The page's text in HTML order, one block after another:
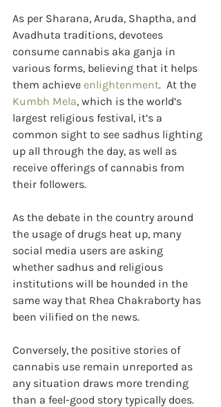
As per Sharana, Aruda, Shaptha, and
Avadhuta traditions, devotees
consume cannabis aka ganja in
various forms, believing that it helps
them achieve enlightenment.  At the
Kumbh Mela, which is the world’s
largest religious festival, it’s a
common sight to see sadhus lighting
up all through the day, as well as
receive offerings of cannabis from
their followers.
As the debate in the country around
the usage of drugs heat up, many
social media users are asking
whether sadhus and religious
institutions will be hounded in the
same way that Rhea Chakraborty has
been vilified on the news.
Conversely, the positive stories of
cannabis use remain unreported as
any situation draws more trending
than a feel-good story typically does.